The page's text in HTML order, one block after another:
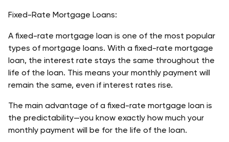
Fixed-Rate Mortgage Loans:
A fixed-rate mortgage loan is one of the most popular
types of mortgage loans. With a fixed-rate mortgage
loan, the interest rate stays the same throughout the
life of the loan. This means your monthly payment will
remain the same, even if interest rates rise.
The main advantage of a fixed-rate mortgage loan is
the predictability—you know exactly how much your
monthly payment will be for the life of the loan.